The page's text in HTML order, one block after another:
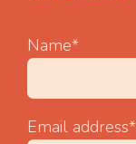
Name*
Email address*